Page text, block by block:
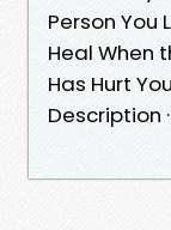
Person You
Heal When
Has Hurt
Description